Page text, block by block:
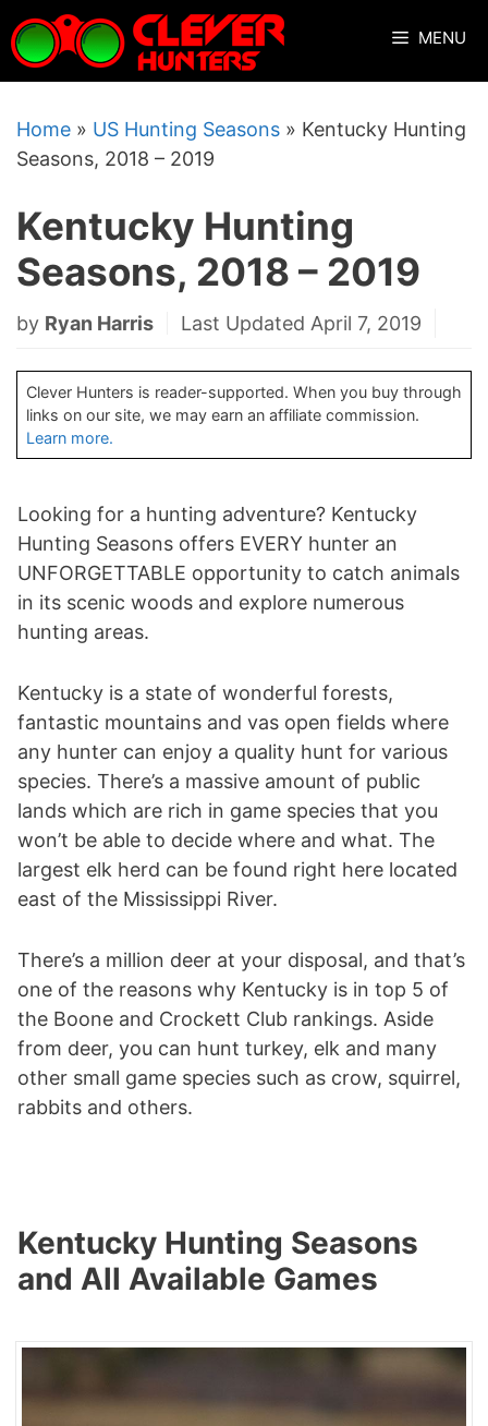
Skip
to
content
MENU
Home » US Hunting Seasons » Kentucky Hunting
Seasons, 2018 – 2019
Kentucky Hunting
Seasons, 2018 – 2019
by Ryan Harris Last Updated April 7, 2019
Clever Hunters is reader-supported. When you buy through
links on our site, we may earn an affiliate commission.
Learn more.
Looking for a hunting adventure? Kentucky
Hunting Seasons offers EVERY hunter an
UNFORGETTABLE opportunity to catch animals
in its scenic woods and explore numerous
hunting areas.
Kentucky is a state of wonderful forests,
fantastic mountains and vas open fields where
any hunter can enjoy a quality hunt for various
species. There’s a massive amount of public
lands which are rich in game species that you
won’t be able to decide where and what. The
largest elk herd can be found right here located
east of the Mississippi River.
There’s a million deer at your disposal, and that’s
one of the reasons why Kentucky is in top 5 of
the Boone and Crockett Club rankings. Aside
from deer, you can hunt turkey, elk and many
other small game species such as crow, squirrel,
rabbits and others.
Kentucky Hunting Seasons
and All Available Games